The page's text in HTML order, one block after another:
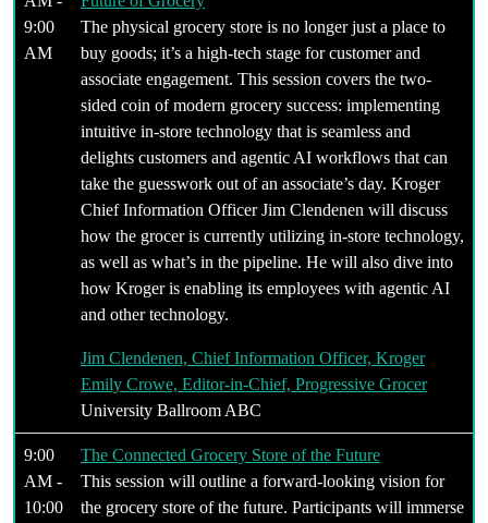
9:00
AM
The physical grocery store is no longer just a place to
buy goods; it’s a high-tech stage for customer and
associate engagement. This session covers the two-
sided coin of modern grocery success: implementing
intuitive in-store technology that is seamless and
delights customers and agentic AI workflows that can
take the guesswork out of an associate’s day. Kroger
Chief Information Officer Jim Clendenen will discuss
how the grocer is currently utilizing in-store technology,
as well as what’s in the pipeline. He will also dive into
how Kroger is enabling its employees with agentic AI
and other technology.
Jim Clendenen, Chief Information Officer, Kroger
Emily Crowe, Editor-in-Chief, Progressive Grocer
University Ballroom ABC
9:00
AM -
10:00
The Connected Grocery Store of the Future
This session will outline a forward-looking vision for
the grocery store of the future. Participants will immerse